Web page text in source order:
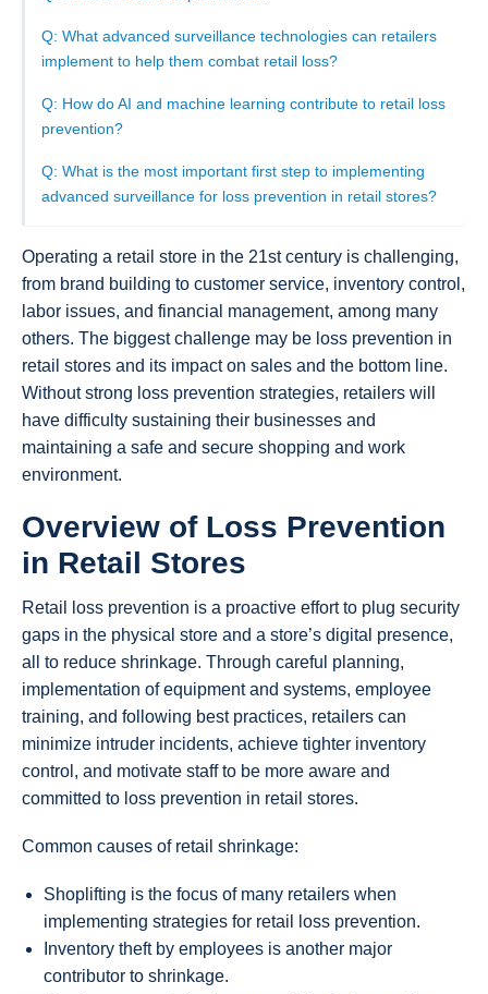
Q: What advanced surveillance technologies can retailers
implement to help them combat retail loss?
Q: How do AI and machine learning contribute to retail loss
prevention?
Q: What is the most important first step to implementing
advanced surveillance for loss prevention in retail stores?
Operating a retail store in the 21st century is challenging,
from brand building to customer service, inventory control,
labor issues, and financial management, among many
others. The biggest challenge may be loss prevention in
retail stores and its impact on sales and the bottom line.
Without strong loss prevention strategies, retailers will
have difficulty sustaining their businesses and
maintaining a safe and secure shopping and work
environment.
Overview of Loss Prevention
in Retail Stores
Retail loss prevention is a proactive effort to plug security
gaps in the physical store and a store’s digital presence,
all to reduce shrinkage. Through careful planning,
implementation of equipment and systems, employee
training, and following best practices, retailers can
minimize intruder incidents, achieve tighter inventory
control, and motivate staff to be more aware and
committed to loss prevention in retail stores.
Common causes of retail shrinkage:
Shoplifting is the focus of many retailers when
implementing strategies for retail loss prevention.
Inventory theft by employees is another major
contributor to shrinkage.